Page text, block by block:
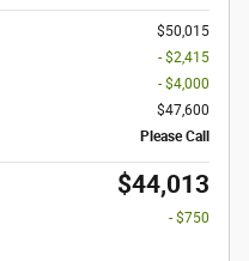
$50,015
- $2,415
- $4,000
$47,600
Please Call
$44,013
- $750